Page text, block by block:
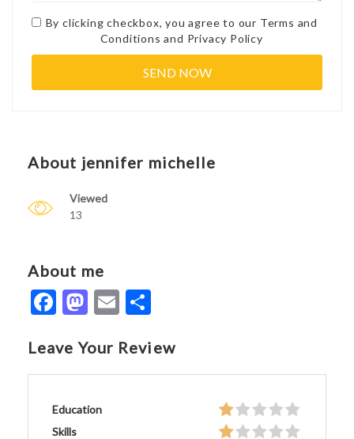
By clicking checkbox, you agree to our Terms and
Conditions and Privacy Policy
About jennifer michelle
Viewed
13
About me
Facebook
Mastodon
Email
Leave Your Review
Education
Skills